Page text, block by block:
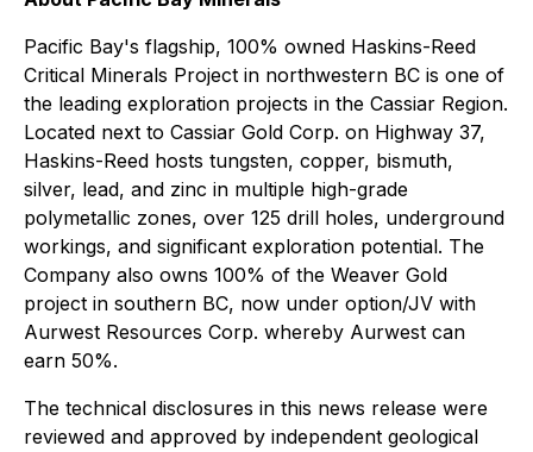
Pacific Bay's flagship, 100% owned Haskins-Reed
Critical Minerals Project in northwestern BC is one of
the leading exploration projects in the Cassiar Region.
Located next to Cassiar Gold Corp. on Highway 37,
Haskins-Reed hosts tungsten, copper, bismuth,
silver, lead, and zinc in multiple high-grade
polymetallic zones, over 125 drill holes, underground
workings, and significant exploration potential. The
Company also owns 100% of the Weaver Gold
project in southern BC, now under option/JV with
Aurwest Resources Corp. whereby Aurwest can
earn 50%.
The technical disclosures in this news release were
reviewed and approved by independent geological